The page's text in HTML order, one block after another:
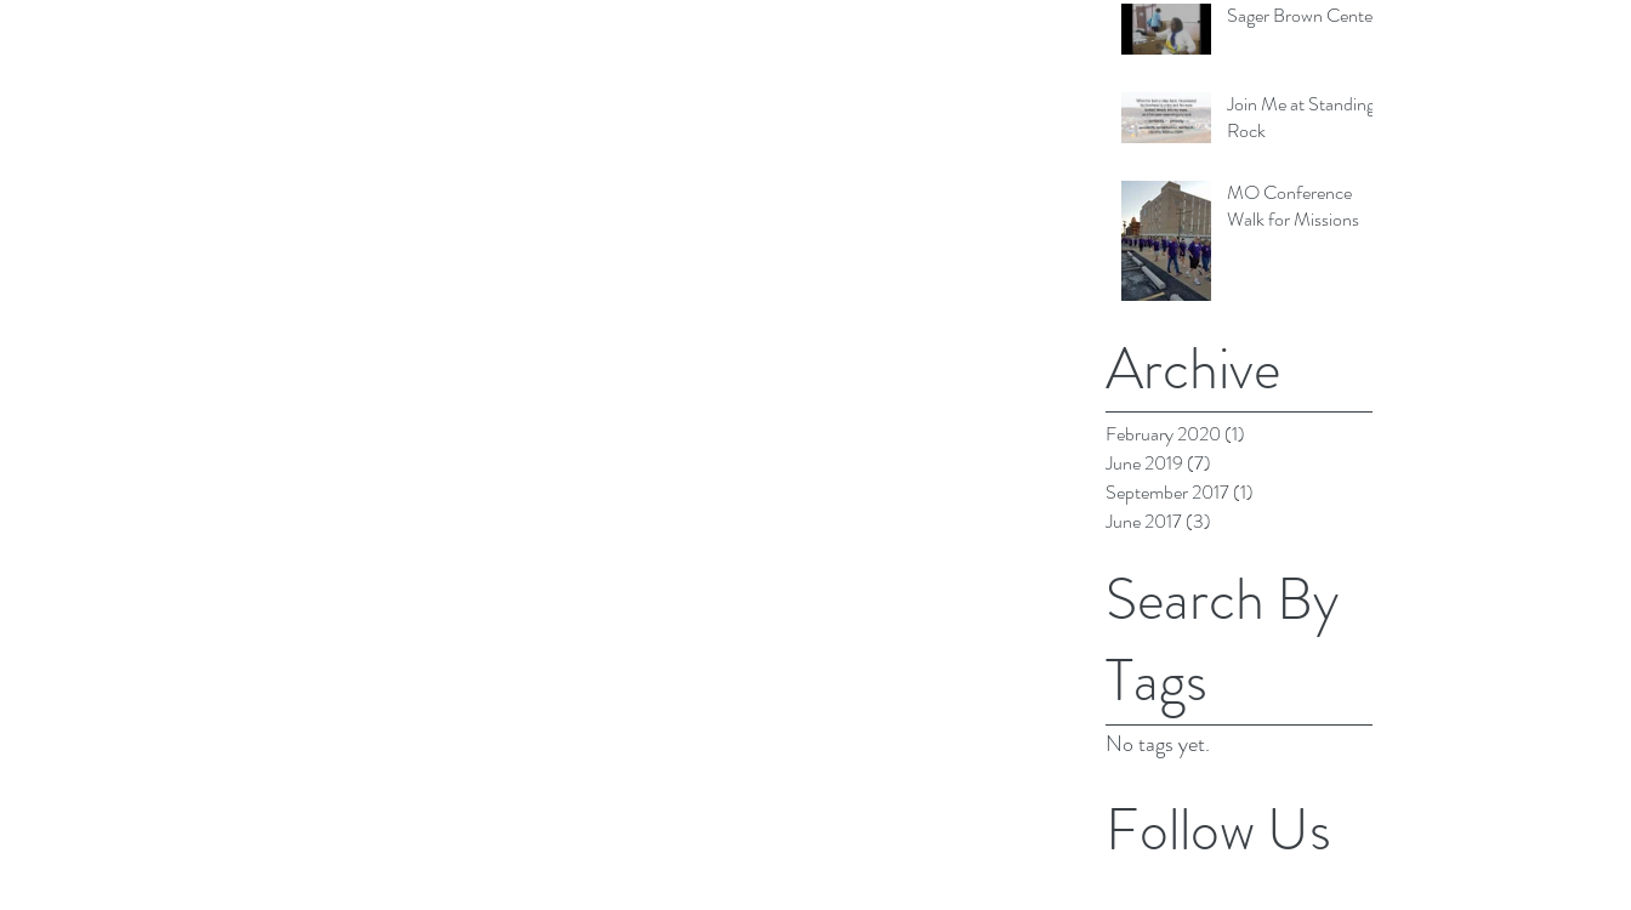
Sager Brown Center
Join Me at Standing
Rock
MO Conference
Walk for Missions
Archive
February 2020 (1)
June 2019 (7)
September 2017(1)
June 2017(3)
Search By
Tags
No tags yet.
Follow Us